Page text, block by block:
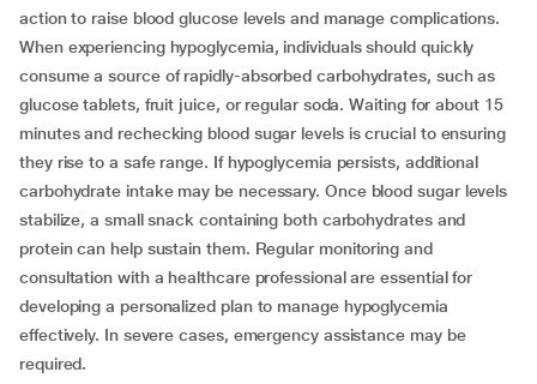
action to raise blood glucose levels and manage complications.
When experiencing hypoglycemia, individuals should quickly
consume a source of rapidly-absorbed carbohydrates, such as
glucose tablets, fruit juice, or regular soda. Waiting for about 15
minutes and rechecking blood sugar levels is crucial to ensuring
they rise to a safe range. If hypoglycemia persists, additional
carbohydrate intake may be necessary. Once blood sugar levels
stabilize, a small snack containing both carbohydrates and
protein can help sustain them. Regular monitoring and
consultation with a healthcare professional are essential for
developing a personalized plan to manage hypoglycemia
effectively. In severe cases, emergency assistance may be
required.